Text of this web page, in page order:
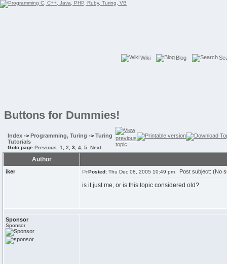
Wiki Blog
Buttons for Dummies!
Index -> Programming, Turing -> Turing
Tutorials
Goto page Previous 1 2 3 4 5 Next
Author
iker Posted: Thu Dec 08, 2005 10:49 pm Post subject: (No
is it just me, or is this topic considered old?
Sponsor
Sponsor